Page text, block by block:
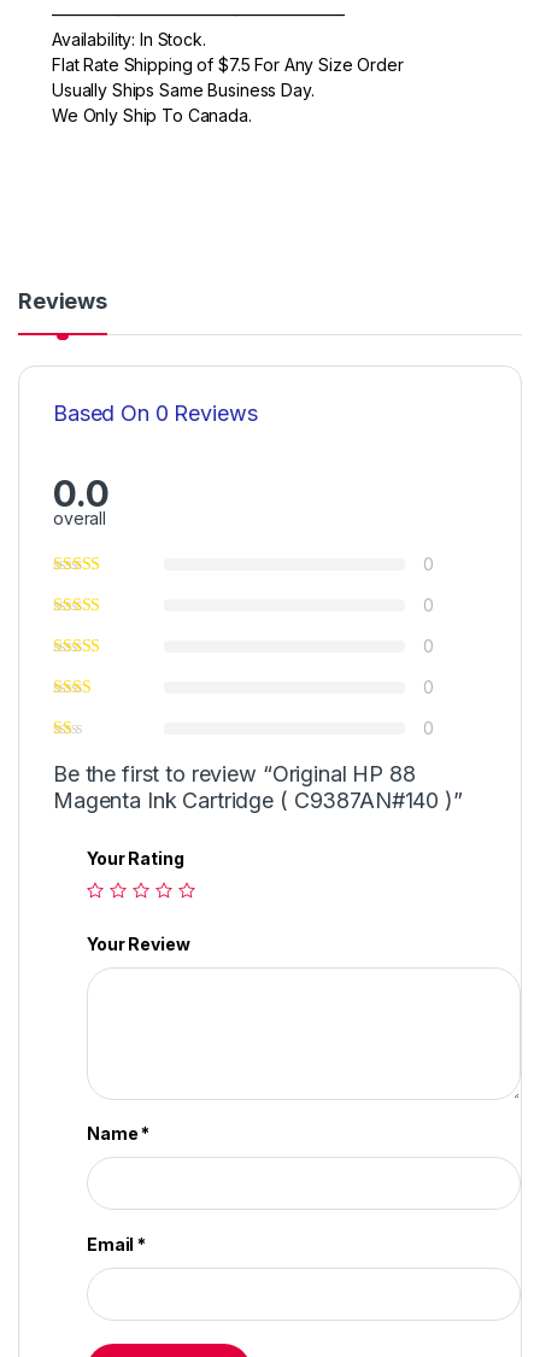
—————————————————–
Availability: In Stock.
Flat Rate Shipping of $7.5 For Any Size Order
Usually Ships Same Business Day.
We Only Ship To Canada.
Reviews
Based On 0 Reviews
0.0
overall
0
0
0
0
0
Be the first to review “Original HP 88
Magenta Ink Cartridge ( C9387AN#140 )”
Your Rating
Your Review
Name*
Email*